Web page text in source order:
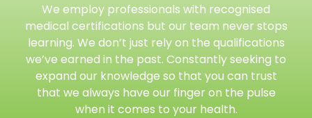
We employ professionals with recognised
medical certifications but our team never stops
learning. We don’t just rely on the qualifications
we’ve earned in the past. Constantly seeking to
expand our knowledge so that you can trust
that we always have our finger on the pulse
when it comes to your health.